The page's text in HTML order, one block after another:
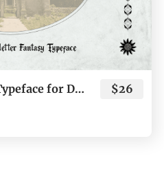
Velgravia - Medieval Typeface for Dark Fantasy Branding $26